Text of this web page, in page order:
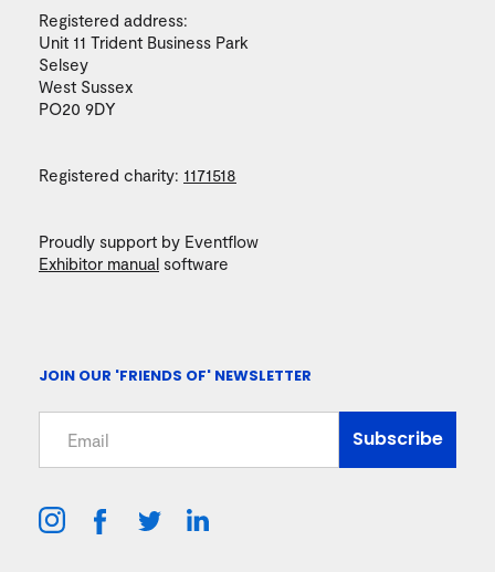
Registered address:
Unit 11 Trident Business Park
Selsey
West Sussex
PO20 9DY
Registered charity: 1171518
Proudly support by Eventflow
Exhibitor manual software
JOIN OUR 'FRIENDS OF' NEWSLETTER